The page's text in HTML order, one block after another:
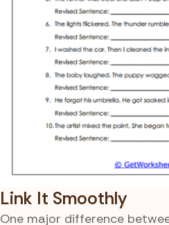
Link It Smoothly
One major difference